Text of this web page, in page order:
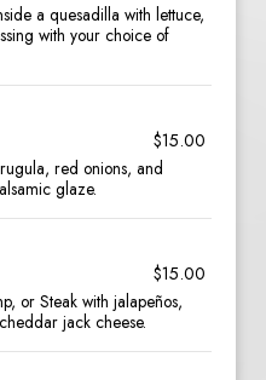
a quesadilla with lettuce,
with your choice of
$15.00
red onions, and
glaze.
$15.00
or Steak with jalapeños,
jack cheese.